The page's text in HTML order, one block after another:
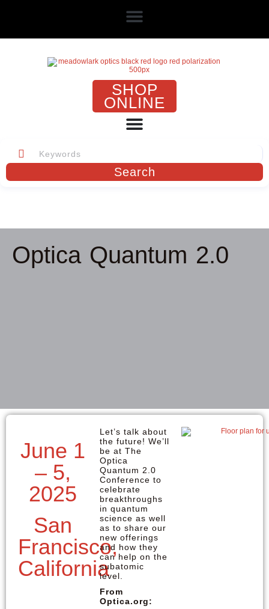
SHOP
ONLINE
Search
Optica Quantum 2.0
June 1
– 5,
2025
San
Francisco,
California
Let’s talk about
the future! We’ll
be at The
Optica
Quantum 2.0
Conference to
celebrate
breakthroughs
in quantum
science as well
as to share our
new offerings
and how they
can help on the
subatomic
level.
From
Optica.org: